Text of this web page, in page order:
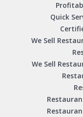
Quick
We Sell
We Sell